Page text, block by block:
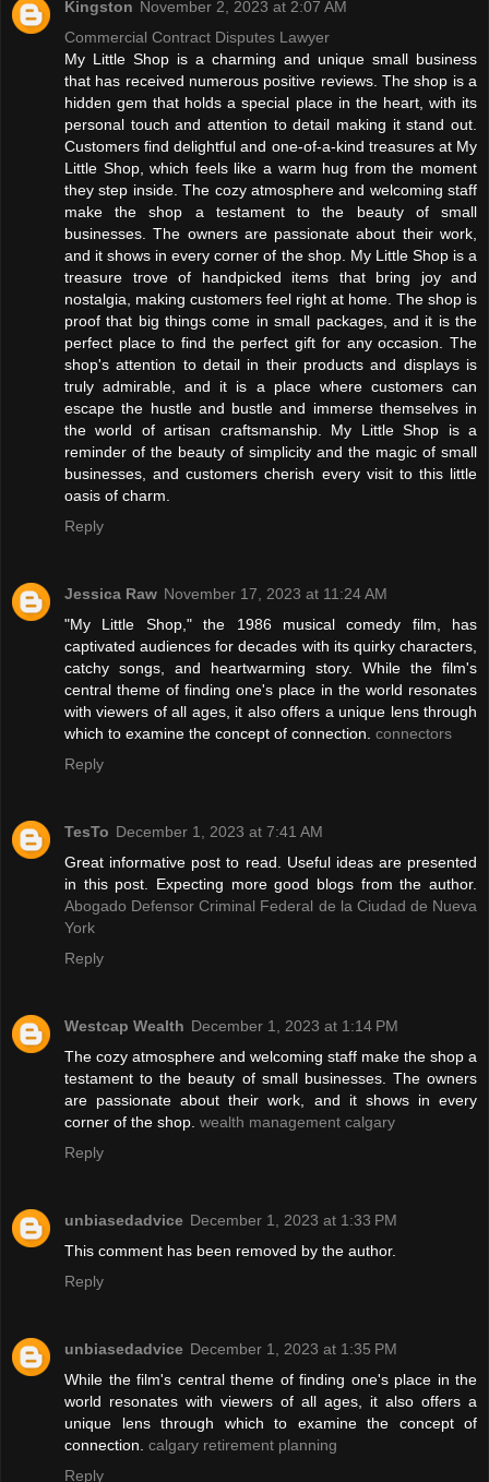
Kingston November 2, 2023 at 2:07 AM
Commercial Contract Disputes Lawyer
My Little Shop is a charming and unique small business
that has received numerous positive reviews. The shop is a
hidden gem that holds a special place in the heart, with its
personal touch and attention to detail making it stand out.
Customers find delightful and one-of-a-kind treasures at My
Little Shop, which feels like a warm hug from the moment
they step inside. The cozy atmosphere and welcoming staff
make the shop a testament to the beauty of small
businesses. The owners are passionate about their work,
and it shows in every corner of the shop. My Little Shop is a
treasure trove of handpicked items that bring joy and
nostalgia, making customers feel right at home. The shop is
proof that big things come in small packages, and it is the
perfect place to find the perfect gift for any occasion. The
shop's attention to detail in their products and displays is
truly admirable, and it is a place where customers can
escape the hustle and bustle and immerse themselves in
the world of artisan craftsmanship. My Little Shop is a
reminder of the beauty of simplicity and the magic of small
businesses, and customers cherish every visit to this little
oasis of charm.
Reply
Jessica Raw November 17, 2023 at 11:24 AM
"My Little Shop," the 1986 musical comedy film, has
captivated audiences for decades with its quirky characters,
catchy songs, and heartwarming story. While the film's
central theme of finding one's place in the world resonates
with viewers of all ages, it also offers a unique lens through
which to examine the concept of connection. connectors
Reply
TesTo December 1, 2023 at 7:41 AM
Great informative post to read. Useful ideas are presented
in this post. Expecting more good blogs from the author.
Abogado Defensor Criminal Federal de la Ciudad de Nueva
York
Reply
Westcap Wealth December 1, 2023 at 1:14 PM
The cozy atmosphere and welcoming staff make the shop a
testament to the beauty of small businesses. The owners
are passionate about their work, and it shows in every
corner of the shop. wealth management calgary
Reply
unbiasedadvice December 1, 2023 at 1:33 PM
This comment has been removed by the author.
Reply
unbiasedadvice December 1, 2023 at 1:35 PM
While the film's central theme of finding one's place in the
world resonates with viewers of all ages, it also offers a
unique lens through which to examine the concept of
connection. calgary retirement planning
Reply